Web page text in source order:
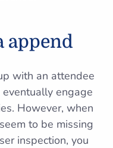
append
with an attendee
engage
However, when
to be missing
inspection, you